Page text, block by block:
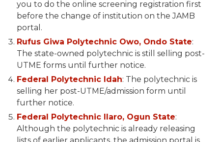
you to do the online screening registration first
before the change of institution on the JAMB
portal.
Rufus Giwa Polytechnic Owo, Ondo State:
The state-owned polytechnic is still selling post-
UTME forms until further notice.
Federal Polytechnic Idah: The polytechnic is
selling her post-UTME/admission form until
further notice.
Federal Polytechnic Ilaro, Ogun State:
Although the polytechnic is already releasing